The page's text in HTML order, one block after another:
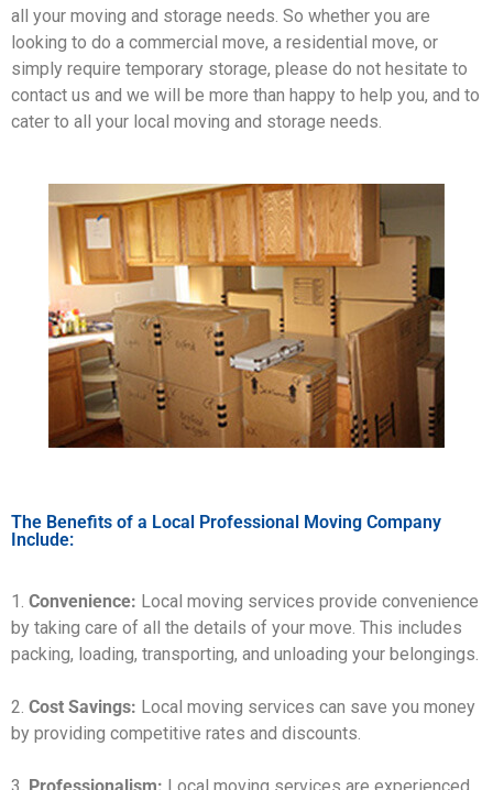
all your moving and storage needs. So whether you are
looking to do a commercial move, a residential move, or
simply require temporary storage, please do not hesitate to
contact us and we will be more than happy to help you, and to
cater to all your local moving and storage needs.
The Benefits of a Local Professional Moving Company
Include:
1. Convenience: Local moving services provide convenience
by taking care of all the details of your move. This includes
packing, loading, transporting, and unloading your belongings.
2. Cost Savings: Local moving services can save you money
by providing competitive rates and discounts.